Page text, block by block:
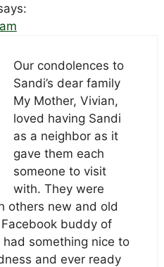
Our condolences to
Sandi’s dear family
My Mother, Vivian,
loved having Sandi
as a neighbor as it
gave them each
someone to visit
with. They were
others new and old
buddy of
something nice to
and ever ready